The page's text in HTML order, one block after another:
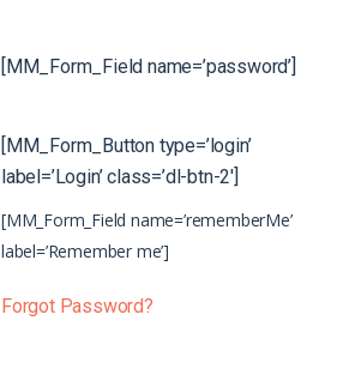
[MM_Form_Field name=’password’]
[MM_Form_Button type=’login’
label=’Login’ class=’dl-btn-2′]
[MM_Form_Field name=’rememberMe’
label=’Remember me’]
Forgot Password?